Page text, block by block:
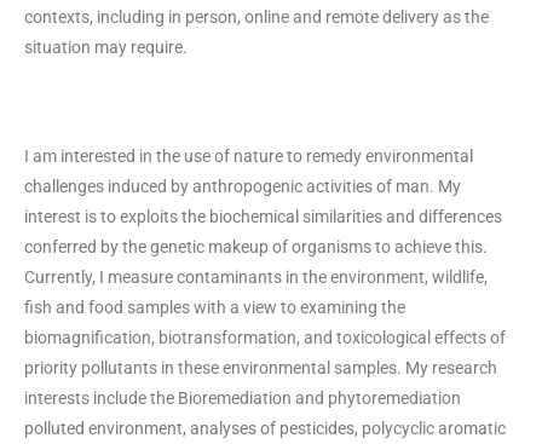
contexts, including in person, online and remote delivery as the
situation may require.
I am interested in the use of nature to remedy environmental
challenges induced by anthropogenic activities of man. My
interest is to exploits the biochemical similarities and differences
conferred by the genetic makeup of organisms to achieve this.
Currently, I measure contaminants in the environment, wildlife,
fish and food samples with a view to examining the
biomagnification, biotransformation, and toxicological effects of
priority pollutants in these environmental samples. My research
interests include the Bioremediation and phytoremediation
polluted environment, analyses of pesticides, polycyclic aromatic